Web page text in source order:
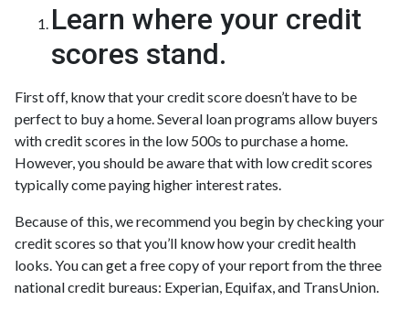
Learn where your credit
scores stand.
First off, know that your credit score doesn’t have to be
perfect to buy a home. Several loan programs allow buyers
with credit scores in the low 500s to purchase a home.
However, you should be aware that with low credit scores
typically come paying higher interest rates.
Because of this, we recommend you begin by checking your
credit scores so that you’ll know how your credit health
looks. You can get a free copy of your report from the three
national credit bureaus: Experian, Equifax, and TransUnion.